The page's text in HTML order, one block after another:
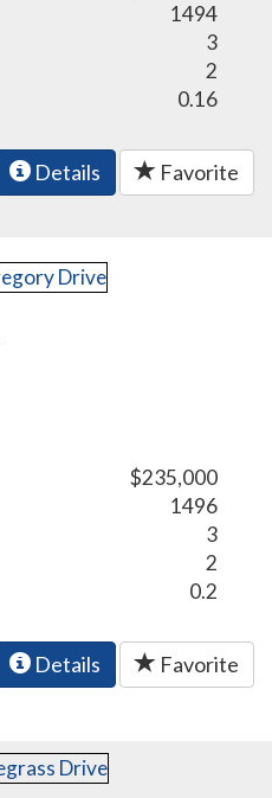
1494
3
2
0.16
Details Favorite
$235,000
1496
3
2
0.2
Details Favorite